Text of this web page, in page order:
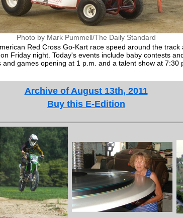
Photo by Mark Pummell/The Daily Standard
Red Cross Go-Kart race speed around the track
Friday night. Today's events include baby contests
and games opening at 1 p.m. and a talent show at 7:30
Archive of August 13th, 2011
Buy this E-Edition